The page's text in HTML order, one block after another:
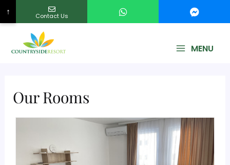
MENU
Our Rooms
↑ Contact Us